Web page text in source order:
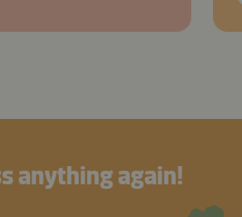
anything again!